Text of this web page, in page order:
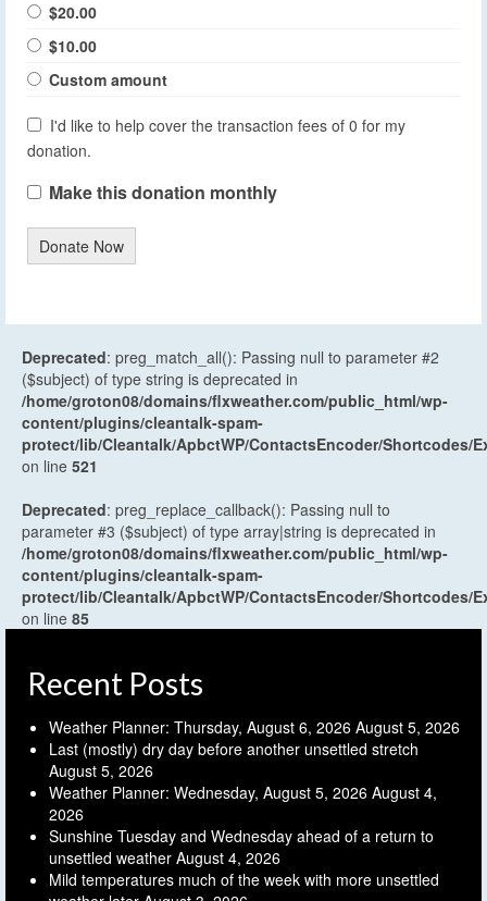
$20.00
$10.00
Custom amount
I'd like to help cover the transaction fees of 0 for my
donation.
Make this donation monthly
Donate Now
Deprecated: preg_match_all(): Passing null to parameter #2
($subject) of type string is deprecated in
/home/groton08/domains/flxweather.com/public_html/wp-
content/plugins/cleantalk-spam-
protect/lib/Cleantalk/ApbctWP/ContactsEncoder/Shortcodes/
on line 521
Deprecated: preg_replace_callback(): Passing null to
parameter #3 ($subject) of type array|string is deprecated in
/home/groton08/domains/flxweather.com/public_html/wp-
content/plugins/cleantalk-spam-
protect/lib/Cleantalk/ApbctWP/ContactsEncoder/Shortcodes/
on line 85
Recent Posts
Weather Planner: Thursday, August 6, 2026 August 5, 2026
Last (mostly) dry day before another unsettled stretch
August 5, 2026
Weather Planner: Wednesday, August 5, 2026 August 4,
2026
Sunshine Tuesday and Wednesday ahead of a return to
unsettled weather August 4, 2026
Mild temperatures much of the week with more unsettled